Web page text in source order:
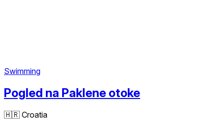
Swimming
Pogled na Paklene otoke
🇭🇷 Croatia